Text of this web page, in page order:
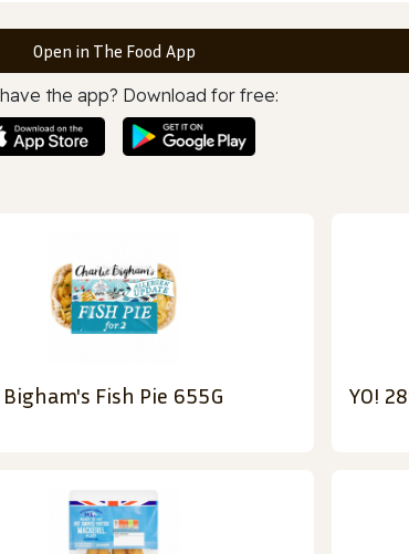
Open in The Food App
have the app? Download for free:
Fish Pie 655G YO!